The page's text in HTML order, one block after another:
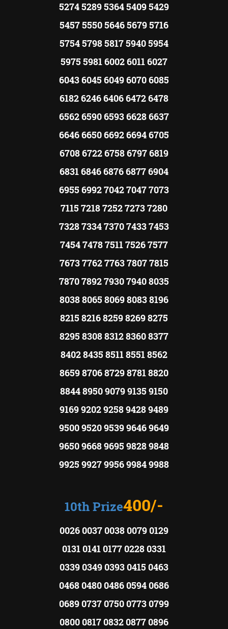
5274 5289 5364 5409 5429
5457 5550 5646 5679 5716
5754 5798 5817 5940 5954
5975 5981 6002 6011 6027
6043 6045 6049 6070 6085
6182 6246 6406 6472 6478
6562 6590 6593 6628 6637
6646 6650 6692 6694 6705
6708 6722 6758 6797 6819
6831 6846 6876 6877 6904
6955 6992 7042 7047 7073
7115 7218 7252 7273 7280
7328 7334 7370 7433 7453
7454 7478 7511 7526 7577
7673 7762 7763 7807 7815
7870 7892 7930 7940 8035
8038 8065 8069 8083 8196
8215 8216 8259 8269 8275
8295 8308 8312 8360 8377
8402 8435 8511 8551 8562
8659 8706 8729 8781 8820
8844 8950 9079 9135 9150
9169 9202 9258 9428 9489
9500 9520 9539 9646 9649
9650 9668 9695 9828 9848
9925 9927 9956 9984 9988
10th Prize400/-
0026 0037 0038 0079 0129
0131 0141 0177 0228 0331
0339 0349 0393 0415 0463
0468 0480 0486 0594 0686
0689 0737 0750 0773 0799
0800 0817 0832 0877 0896